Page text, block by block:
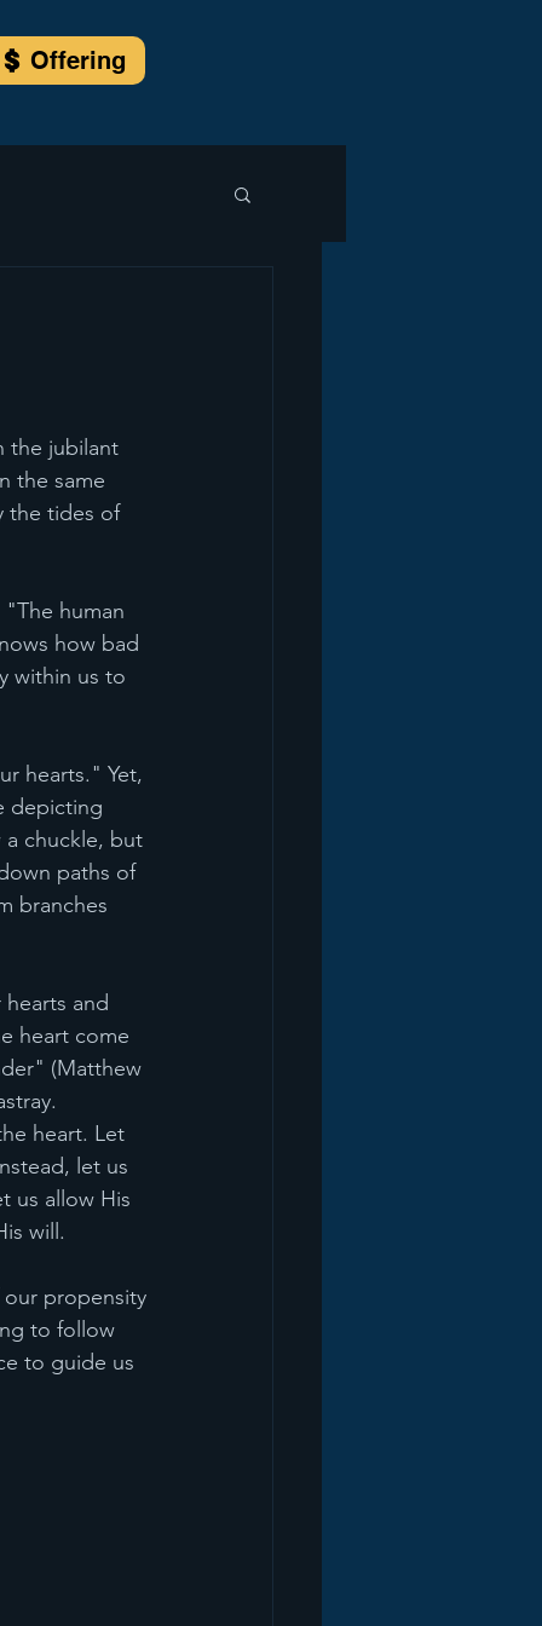
Offering
the jubilant
the same
the tides of
human
how bad
within us to
hearts." Yet,
depicting
chuckle, but
paths of
branches
and
heart come
(Matthew
heart. Let
let us
us allow His
will.
our propensity
to follow
to guide us